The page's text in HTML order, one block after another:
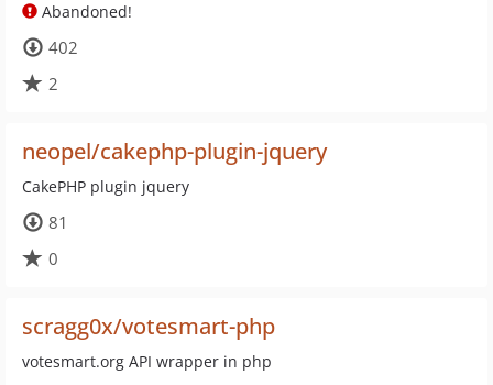
Abandoned!
402
2
neopel/cakephp-plugin-jquery
CakePHP plugin jquery
81
0
scragg0x/votesmart-php
votesmart.org API wrapper in php